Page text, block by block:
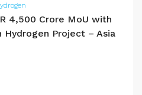
4,500 Crore MoU with
Hydrogen Project – Asia